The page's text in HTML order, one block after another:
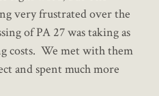
very frustrated over the
of PA 27 was taking as
costs. We met with them
and spent much more